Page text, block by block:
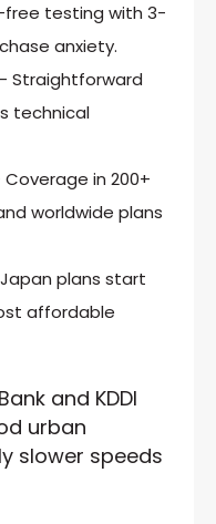
free testing with 3-
anxiety.
Straightforward
technical
Coverage in 200+
worldwide plans
plans start
affordable
and KDDI
urban
slower speeds